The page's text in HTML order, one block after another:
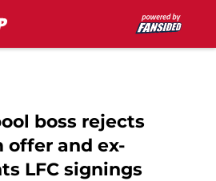
boss rejects
offer and ex-
LFC signings